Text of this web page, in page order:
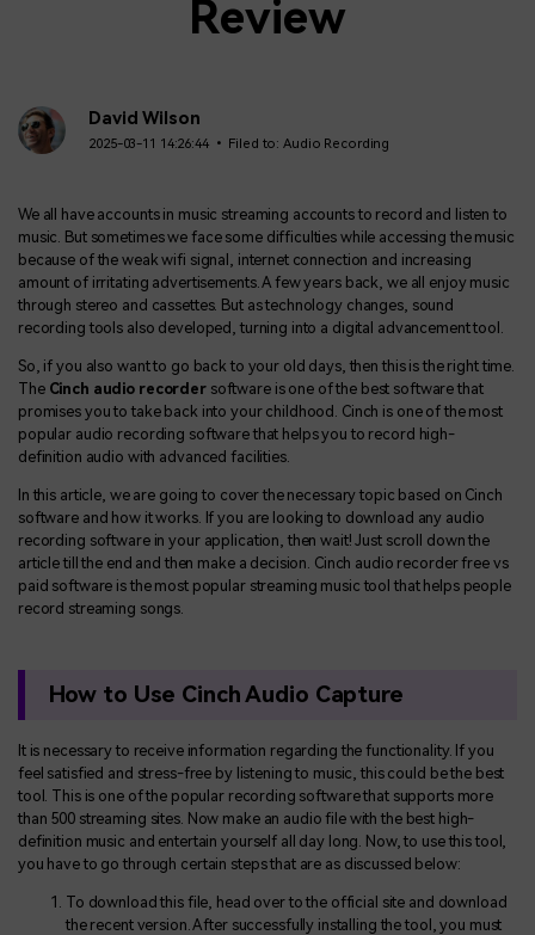
Review
David Wilson
2025-03-11 14:26:44 • Filed to:Audio Recording
We all have accounts in music streaming accounts to record and listen to
music. But sometimes we face some difficulties while accessing the music
because of the weak wifi signal, internet connection and increasing
amount of irritating advertisements. A few years back, we all enjoy music
through stereo and cassettes. But as technology changes, sound
recording tools also developed, turning into a digital advancement tool.
So, if you also want to go back to your old days, then this is the right time.
The Cinch audio recordersoftware is one of the best software that
promises you to take back into your childhood. Cinch is one of the most
popular audio recording software that helps you to record high-
definition audio with advanced facilities.
In this article, we are going to cover the necessary topic based on Cinch
software and how it works. If you are looking to download any audio
recording software in your application, then wait! Just scroll down the
article till the end and then make a decision. Cinch audio recorder free vs
paid software is the most popular streaming music tool that helps people
record streaming songs.
How to Use Cinch Audio Capture
It is necessary to receive information regarding the functionality. If you
feel satisfied and stress-free by listening to music, this could be the best
tool. This is one of the popular recording software that supports more
than 500 streaming sites. Now make an audio file with the best high-
definition music and entertain yourself all day long. Now, to use this tool,
you have to go through certain steps that are as discussed below:
To download this file, head over to the official site and download
the recent version. After successfully installing the tool, you must